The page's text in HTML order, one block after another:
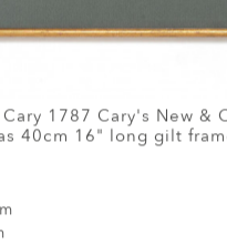
Cary 1787 Cary's New &
40cm 16" long gilt